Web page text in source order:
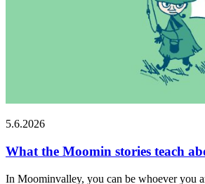
5.6.2026
What the Moomin stories teach
In Moominvalley, you can be whoever you